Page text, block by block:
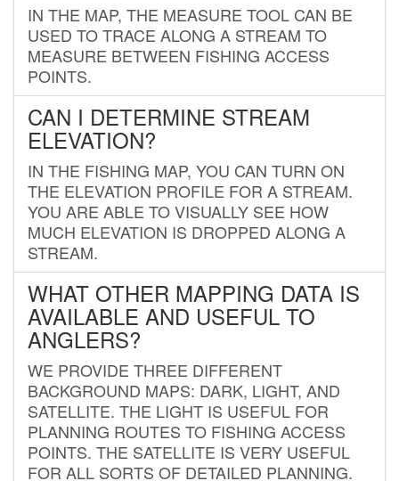
IN THE MAP, THE MEASURE TOOL CAN BE
USED TO TRACE ALONG A STREAM TO
MEASURE BETWEEN FISHING ACCESS
POINTS.
CAN I DETERMINE STREAM
ELEVATION?
IN THE FISHING MAP, YOU CAN TURN ON
THE ELEVATION PROFILE FOR A STREAM.
YOU ARE ABLE TO VISUALLY SEE HOW
MUCH ELEVATION IS DROPPED ALONG A
STREAM.
WHAT OTHER MAPPING DATA IS
AVAILABLE AND USEFUL TO
ANGLERS?
WE PROVIDE THREE DIFFERENT
BACKGROUND MAPS: DARK, LIGHT, AND
SATELLITE. THE LIGHT IS USEFUL FOR
PLANNING ROUTES TO FISHING ACCESS
POINTS. THE SATELLITE IS VERY USEFUL
FOR ALL SORTS OF DETAILED PLANNING.